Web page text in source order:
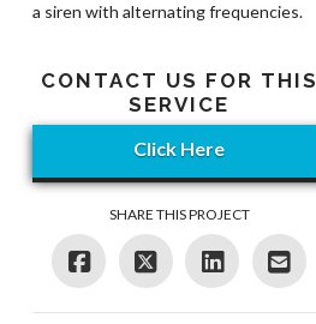
a siren with alternating frequencies.
CONTACT US FOR THIS
SERVICE
Click Here
SHARE THIS PROJECT